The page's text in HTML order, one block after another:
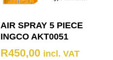
AIR SPRAY 5 PIECE
INGCO AKT0051
R450,00 incl. VAT